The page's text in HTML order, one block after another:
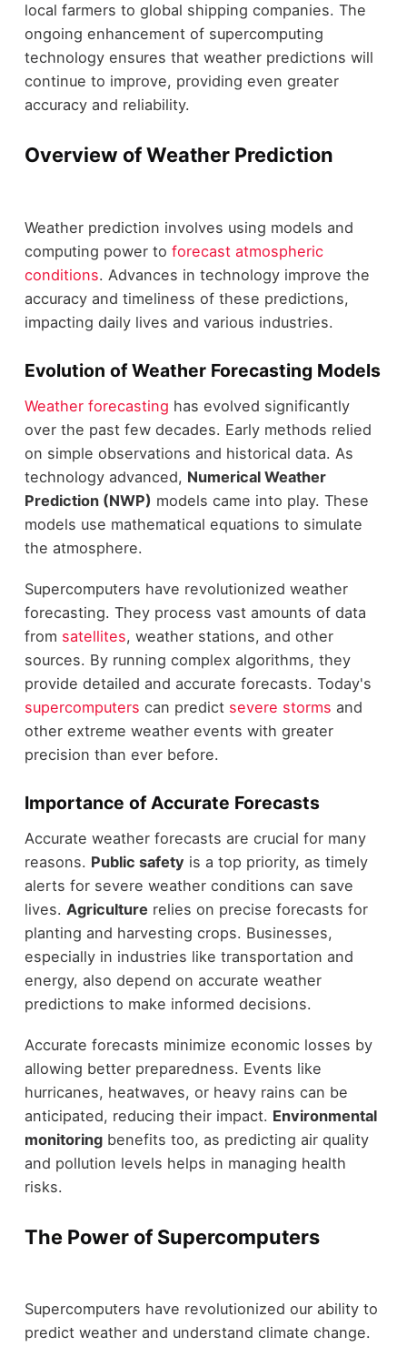
local farmers to global shipping companies. The
ongoing enhancement of supercomputing
technology ensures that weather predictions will
continue to improve, providing even greater
accuracy and reliability.
Overview of Weather Prediction
Weather prediction involves using models and
computing power to forecast atmospheric
conditions. Advances in technology improve the
accuracy and timeliness of these predictions,
impacting daily lives and various industries.
Evolution of Weather Forecasting Models
Weather forecasting has evolved significantly
over the past few decades. Early methods relied
on simple observations and historical data. As
technology advanced, Numerical Weather
Prediction (NWP) models came into play. These
models use mathematical equations to simulate
the atmosphere.
Supercomputers have revolutionized weather
forecasting. They process vast amounts of data
from satellites, weather stations, and other
sources. By running complex algorithms, they
provide detailed and accurate forecasts. Today's
supercomputers can predict severe storms and
other extreme weather events with greater
precision than ever before.
Importance of Accurate Forecasts
Accurate weather forecasts are crucial for many
reasons. Public safety is a top priority, as timely
alerts for severe weather conditions can save
lives. Agriculture relies on precise forecasts for
planting and harvesting crops. Businesses,
especially in industries like transportation and
energy, also depend on accurate weather
predictions to make informed decisions.
Accurate forecasts minimize economic losses by
allowing better preparedness. Events like
hurricanes, heatwaves, or heavy rains can be
anticipated, reducing their impact. Environmental
monitoringbenefits too, as predicting air quality
and pollution levels helps in managing health
risks.
The Power of Supercomputers
Supercomputers have revolutionized our ability to
predict weather and understand climate change.